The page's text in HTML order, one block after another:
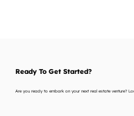
Ready To Get Started?
Are you ready to embark on your next real estate venture?